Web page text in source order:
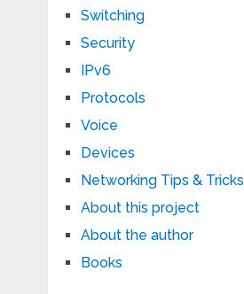
Switching
Security
IPv6
Protocols
Voice
Devices
Networking Tips & Tricks
About this project
About the author
Books